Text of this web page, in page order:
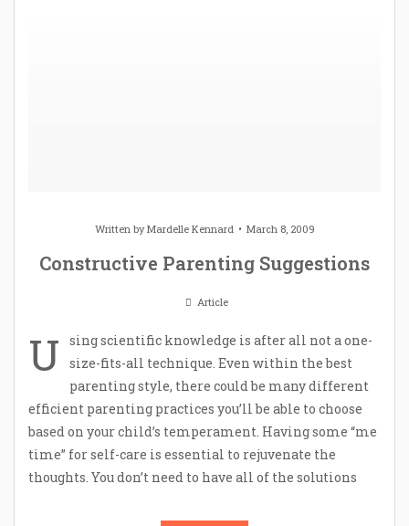
Written byMardelle Kennard March 8, 2009
Constructive Parenting Suggestions
Article
U
sing scientific knowledge is after all not a one-
size-fits-all technique. Even within the best
parenting style, there could be many different
efficient parenting practices you’ll be able to choose
based on your child’s temperament. Having some “me
time” for self-care is essential to rejuvenate the
thoughts. You don’t need to have all of the solutions